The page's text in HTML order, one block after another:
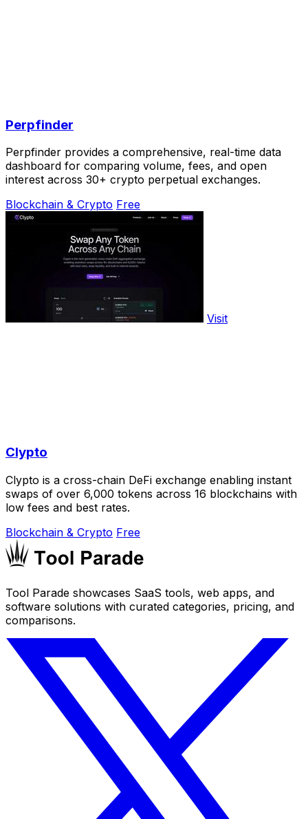
Perpfinder
Perpfinder provides a comprehensive, real-time data
dashboard for comparing volume, fees, and open
interest across 30+ crypto perpetual exchanges.
Blockchain & Crypto Free
Visit
Clypto
Clypto is a cross-chain DeFi exchange enabling instant
swaps of over 6,000 tokens across 16 blockchains with
low fees and best rates.
Blockchain & Crypto Free
Tool Parade showcases SaaS tools, web apps, and
software solutions with curated categories, pricing, and
comparisons.